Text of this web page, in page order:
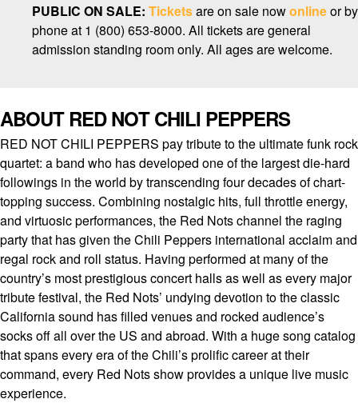
PUBLIC ON SALE: Ticketsare on sale nowonlineor by
phone at 1 (800) 653-8000. All tickets are general
admission standing room only. All ages are welcome.
ABOUT RED NOT CHILI PEPPERS
RED NOT CHILI PEPPERS pay tribute to the ultimate funk rock
quartet: a band who has developed one of the largest die-hard
followings in the world by transcending four decades of chart-
topping success. Combining nostalgic hits, full throttle energy,
and virtuosic performances, the Red Nots channel the raging
party that has given the Chili Peppers international acclaim and
regal rock and roll status. Having performed at many of the
country’s most prestigious concert halls as well as every major
tribute festival, the Red Nots’ undying devotion to the classic
California sound has filled venues and rocked audience’s
socks off all over the US and abroad. With a huge song catalog
that spans every era of the Chili’s prolific career at their
command, every Red Nots show provides a unique live music
experience.